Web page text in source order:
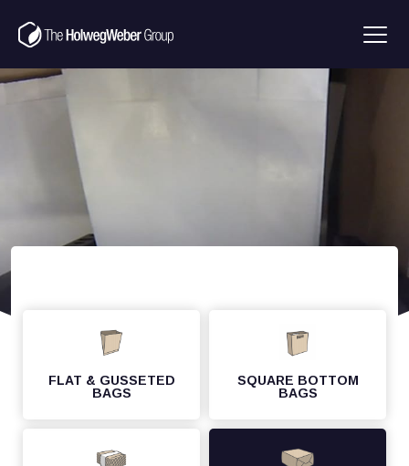
FLAT & GUSSETED
BAGS
SQUARE BOTTOM
BAGS